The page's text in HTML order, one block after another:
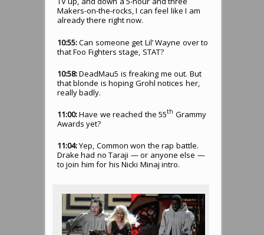
Makers-on-the-rocks, I can feel like I am
already there right now.
10:55:Can someone get Lil’ Wayne over to
that Foo Fighters stage, STAT?
10:58:DeadMau5 is freaking me out. But
that blonde is hoping Grohl notices her,
really badly.
11:00:Have we reached the 55th Grammy
Awards yet?
11:04:Yep, Common won the rap battle.
Drake had no Taraji — or anyone else —
to join him for his Nicki Minaj intro.